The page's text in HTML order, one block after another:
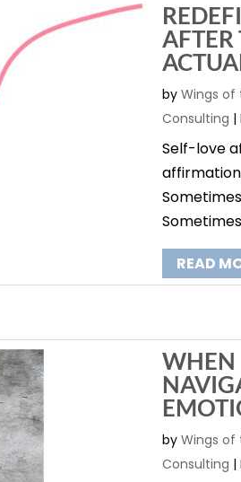
byWings of
Consulting |
Self-love
READ
WHEN
byWings of
Consulting |